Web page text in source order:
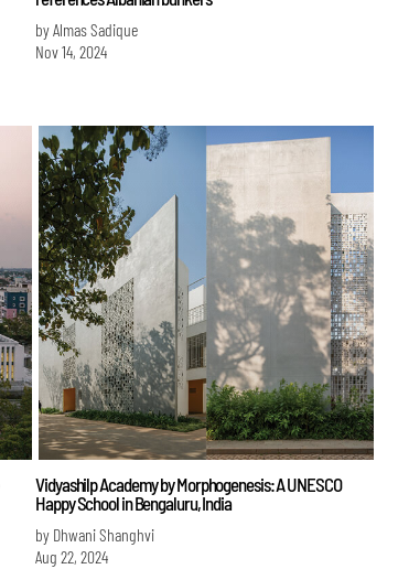
by Almas Sadique
Nov 14, 2024
Vidyashilp Academy by Morphogenesis: A UNESCO
Happy School in Bengaluru, India
by Dhwani Shanghvi
Aug 22, 2024